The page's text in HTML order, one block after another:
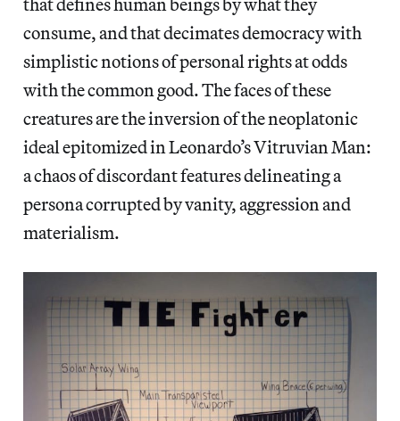
consume, and that decimates democracy with
simplistic notions of personal rights at odds
with the common good. The faces of these
creatures are the inversion of the neoplatonic
ideal epitomized in Leonardo’s Vitruvian Man:
a chaos of discordant features delineating a
persona corrupted by vanity, aggression and
materialism.